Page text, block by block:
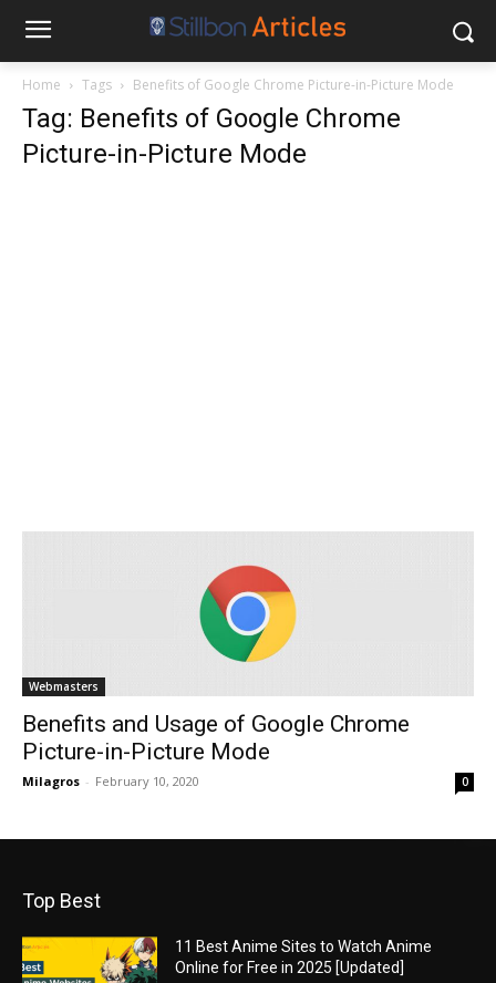
Home Tags Benefits of Google Chrome Picture-in-Picture Mode
Tag: Benefits of Google Chrome
Picture-in-Picture Mode
Webmasters
Benefits and Usage of Google Chrome
Picture-in-Picture Mode
Milagros - February 10, 2020 0
Top Best
11 Best Anime Sites to Watch Anime
Online for Free in 2025 [Updated]